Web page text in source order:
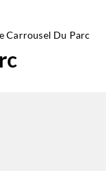
Carrousel Du Parc